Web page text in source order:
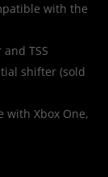
with the
TSS
shifter (sold
with Xbox One,